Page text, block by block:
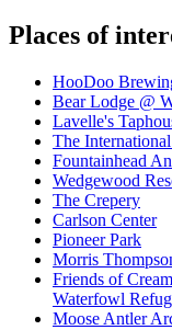
Places of
HooDoo
Bear Lodge @
Lavelle's
The
Fountainhead
Wedgewood
The Crepery
Carlson Center
Pioneer Park
Morris
Friends of
Waterfowl
Moose Antler